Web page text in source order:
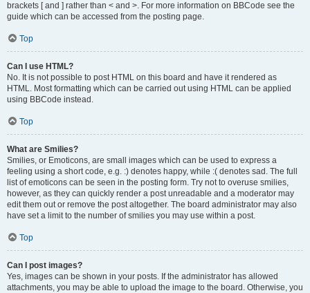
brackets [ and ] rather than < and >. For more information on BBCode see the
guide which can be accessed from the posting page.
Top
Can I use HTML?
No. It is not possible to post HTML on this board and have it rendered as
HTML. Most formatting which can be carried out using HTML can be applied
using BBCode instead.
Top
What are Smilies?
Smilies, or Emoticons, are small images which can be used to express a
feeling using a short code, e.g. :) denotes happy, while :( denotes sad. The full
list of emoticons can be seen in the posting form. Try not to overuse smilies,
however, as they can quickly render a post unreadable and a moderator may
edit them out or remove the post altogether. The board administrator may also
have set a limit to the number of smilies you may use within a post.
Top
Can I post images?
Yes, images can be shown in your posts. If the administrator has allowed
attachments, you may be able to upload the image to the board. Otherwise, you